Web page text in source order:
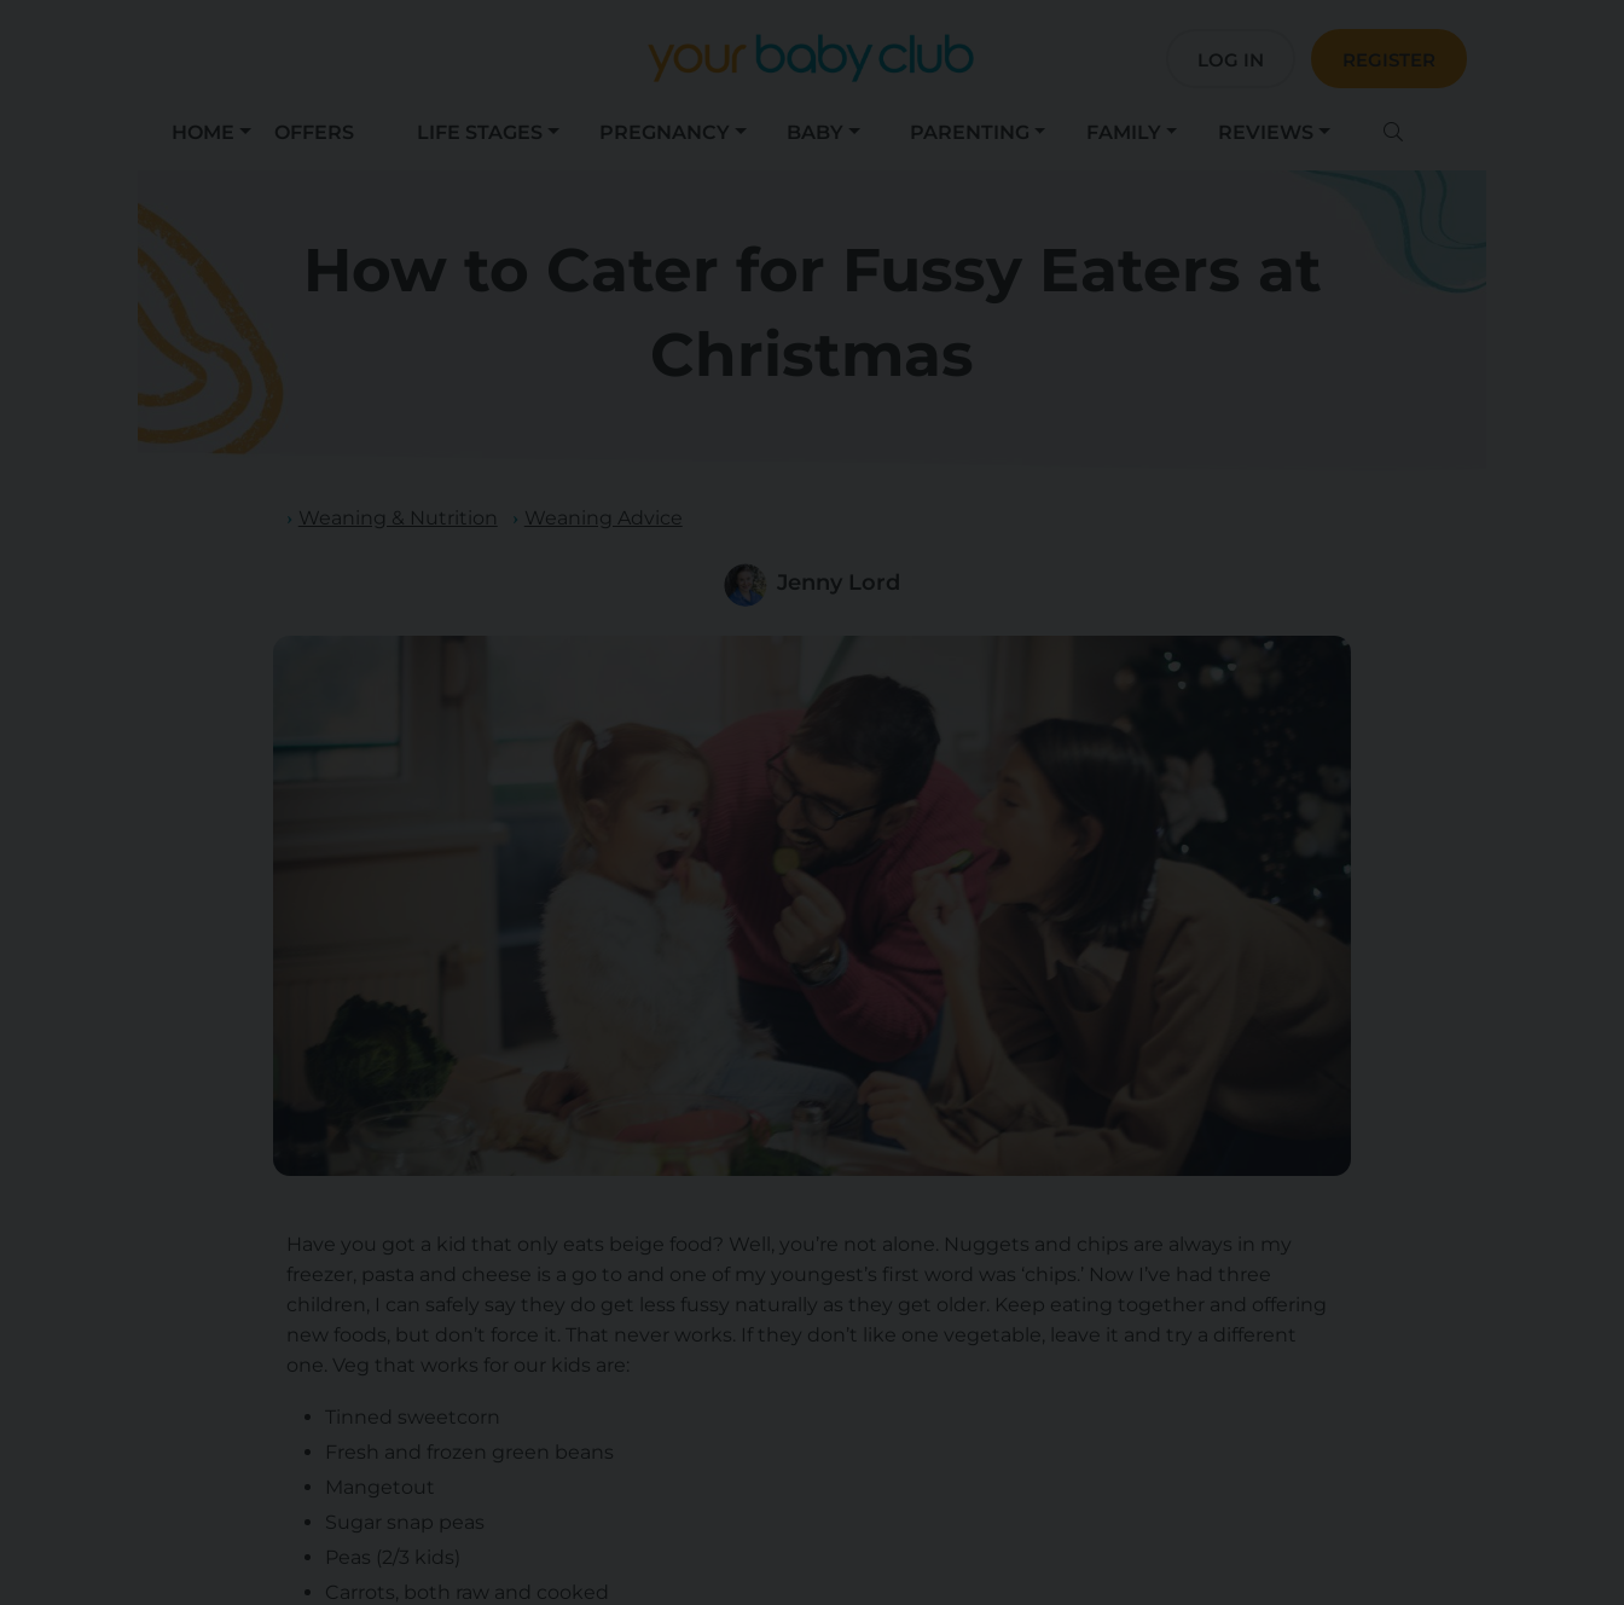
LOG IN REGISTER
HOME OFFERS LIFE STAGES PREGNANCY BABY PARENTING FAMILY REVIEWS
How to Cater for Fussy Eaters at
Christmas
Weaning & Nutrition Weaning Advice
Jenny Lord
Have you got a kid that only eats beige food? Well, you’re not alone. Nuggets and chips are always in my
freezer, pasta and cheese is a go to and one of my youngest’s first word was ‘chips.’ Now I’ve had three
children, I can safely say they do get less fussy naturally as they get older. Keep eating together and offering
new foods, but don’t force it. That never works. If they don’t like one vegetable, leave it and try a different
one. Veg that works for our kids are:
Tinned sweetcorn
Fresh and frozen green beans
Mangetout
Sugar snap peas
Peas (2/3 kids)
Carrots, both raw and cooked